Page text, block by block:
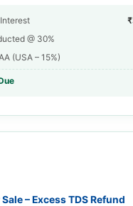
@ 30%
(USA – 15%)
– Excess TDS Refund